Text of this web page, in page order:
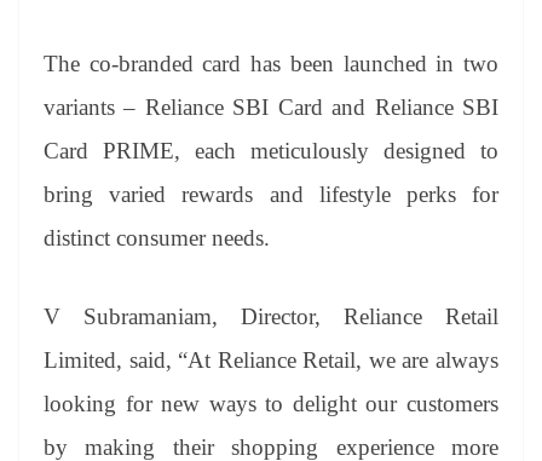
The co-branded card has been launched in two
variants – Reliance SBI Card and Reliance SBI
Card PRIME, each meticulously designed to
bring varied rewards and lifestyle perks for
distinct consumer needs.
V Subramaniam, Director, Reliance Retail
Limited, said, “At Reliance Retail, we are always
looking for new ways to delight our customers
by making their shopping experience more